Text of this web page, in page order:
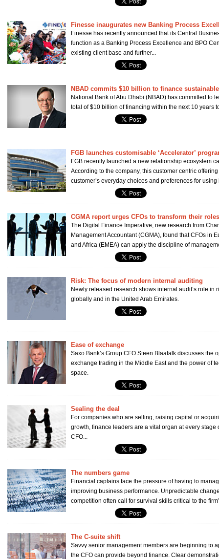
Finesse inaugurates new Banking Process
Finesse has recently announced that its Central
function as a Banking Process Excellence and BPO
existing client base and further...
NBAD commits $10 billion to finance
National Bank of Abu Dhabi (NBAD) has committed to
total of $10 billion of financing within the next 10 years
FGB launches customisable ‘Accelerator’
FGB recently launched a new relationship ecosystem
According to the company, this customer centric
customer’s everyday choices and preferences for
CGMA report urges CFOs to transform their roles
The Digital Finance Imperative, new research from
Management Accountant (CGMA), found that CFOs in
and Africa (EMEA) can apply the discipline of
Risk: The focus of modern internal auditing
Newly released research shows internal audit’s role in
globally and in the United Arab Emirates.
Ease of exchange
Saxo Bank’s Group CFO Steen Blaafalk discusses the
exchange trading in the Middle East and the power of
space.
Sealing the deal
For companies who are selling, raising capital or
growth, finance leaders are a vital organ at every stage
CFO...
The numbers game
Financial captains face the pressure of having to
improving business performance. Unpredictable
competition often call for survival skills critical to the
The C-suite shift
Savvy senior management members are beginning to
the CFO can provide beyond finance. Clear